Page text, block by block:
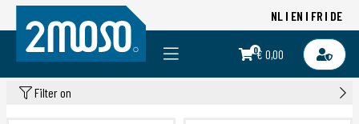
NL EN FR DE
0€ 0,00
Filter on